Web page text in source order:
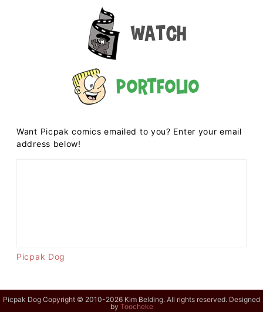
Watch
Portfolio
Want Picpak comics emailed to you? Enter your email
address below!
Picpak Dog
Picpak Dog Copyright © 2010-2026 Kim Belding. All rights reserved. Designed
by Toocheke